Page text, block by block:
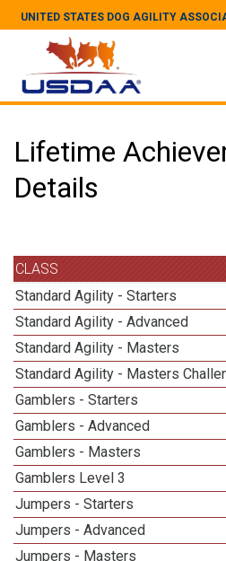
UNITED STATES DOG AGILITY
Lifetime
Details
CLASS
Standard Agility - Starters
Standard Agility - Advanced
Standard Agility - Masters
Standard Agility - Masters
Gamblers - Starters
Gamblers - Advanced
Gamblers - Masters
Gamblers Level 3
Jumpers - Starters
Jumpers - Advanced
Jumpers - Masters